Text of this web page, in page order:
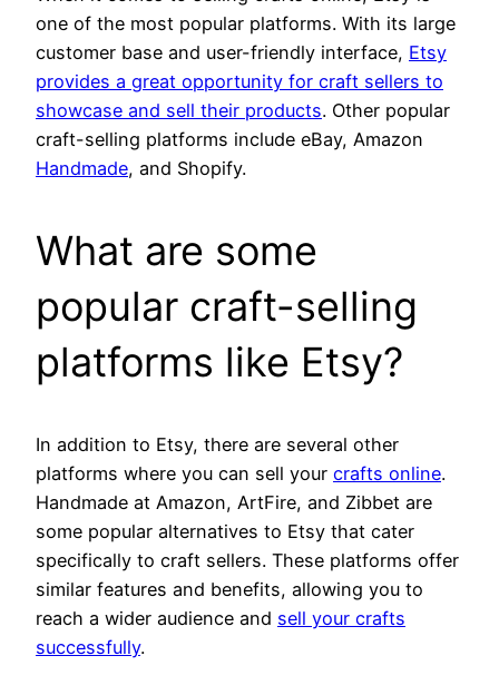
one of the most popular platforms. With its large
customer base and user-friendly interface, Etsy
provides a great opportunity for craft sellers to
showcase and sell their products. Other popular
craft-selling platforms include eBay, Amazon
Handmade, and Shopify.
What are some
popular craft-selling
platforms like Etsy?
In addition to Etsy, there are several other
platforms where you can sell your crafts online.
Handmade at Amazon, ArtFire, and Zibbet are
some popular alternatives to Etsy that cater
specifically to craft sellers. These platforms offer
similar features and benefits, allowing you to
reach a wider audience and sell your crafts
successfully.